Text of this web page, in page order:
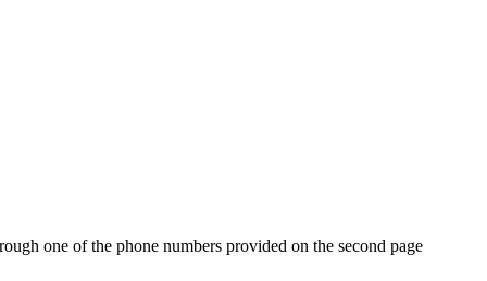
one of the phone numbers provided on the second page